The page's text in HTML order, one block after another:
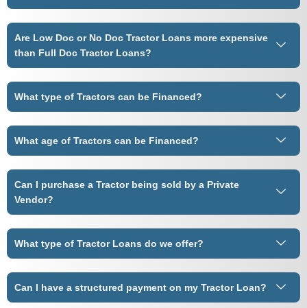
Are Low Doc or No Doc Tractor Loans more expensive
than Full Doc Tractor Loans?
What type of Tractors can be Financed?
What age of Tractors can be Financed?
Can I purchase a Tractor being sold by a Private
Vendor?
What type of Tractor Loans do we offer?
Can I have a structured payment on my Tractor Loan?